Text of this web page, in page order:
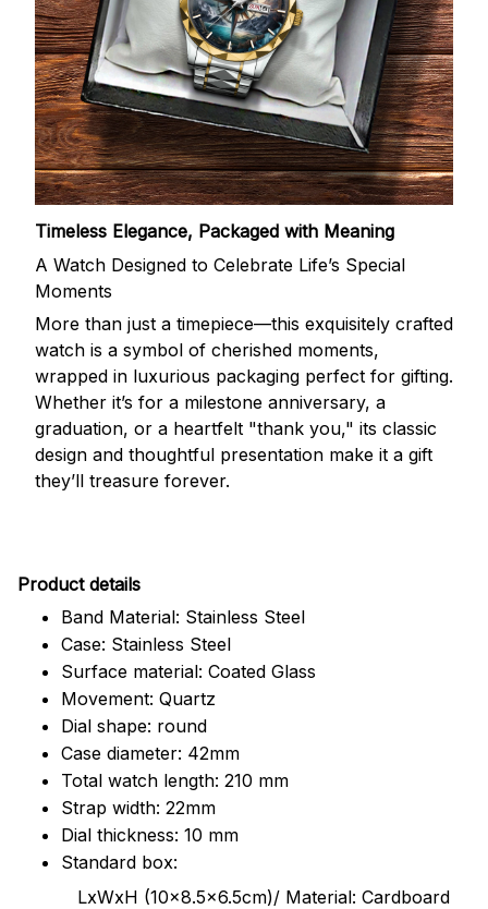
Timeless Elegance, Packaged with Meaning
A Watch Designed to Celebrate Life’s Special
Moments
More than just a timepiece—this exquisitely crafted
watch is a symbol of cherished moments,
wrapped in luxurious packaging perfect for gifting.
Whether it’s for a milestone anniversary, a
graduation, or a heartfelt "thank you," its classic
design and thoughtful presentation make it a gift
they’ll treasure forever.
Product details
Band Material: Stainless Steel
Case: Stainless Steel
Surface material: Coated Glass
Movement: Quartz
Dial shape: round
Case diameter: 42mm
Total watch length: 210 mm
Strap width: 22mm
Dial thickness: 10 mm
Standard box:
LxWxH (10x8.5x6.5cm)/ Material: Cardboard